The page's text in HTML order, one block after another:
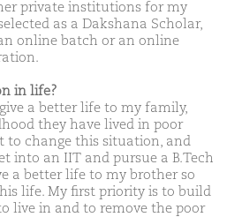
private institutions for my
as a Dakshana Scholar,
online batch or an online
in life?
a better life to my family,
they have lived in poor
to change this situation, and
into an IIT and pursue a B.Tech
a better life to my brother so
life. My first priority is to build
live in and to remove the poor